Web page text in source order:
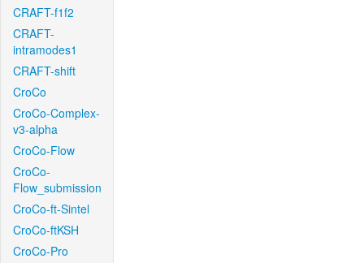
CRAFT-f1f2
CRAFT-
intramodes1
CRAFT-shift
CroCo
CroCo-Complex-
v3-alpha
CroCo-Flow
CroCo-
Flow_submission
CroCo-ft-Sintel
CroCo-ftKSH
CroCo-Pro